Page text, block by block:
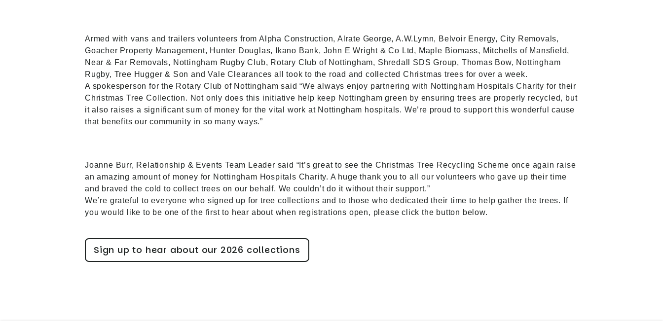
Armed with vans and trailers volunteers from Alpha Construction, Alrate George, A.W.Lymn, Belvoir Energy, City Removals,
Goacher Property Management, Hunter Douglas, Ikano Bank, John E Wright & Co Ltd, Maple Biomass, Mitchells of Mansfield,
Near & Far Removals, Nottingham Rugby Club, Rotary Club of Nottingham, Shredall SDS Group, Thomas Bow, Nottingham
Rugby, Tree Hugger & Son and Vale Clearances all took to the road and collected Christmas trees for over a week.
A spokesperson for the Rotary Club of Nottingham said “We always enjoy partnering with Nottingham Hospitals Charity for their
Christmas Tree Collection. Not only does this initiative help keep Nottingham green by ensuring trees are properly recycled, but
it also raises a significant sum of money for the vital work at Nottingham hospitals. We’re proud to support this wonderful cause
that benefits our community in so many ways.”
Joanne Burr, Relationship & Events Team Leader said “It’s great to see the Christmas Tree Recycling Scheme once again raise
an amazing amount of money for Nottingham Hospitals Charity. A huge thank you to all our volunteers who gave up their time
and braved the cold to collect trees on our behalf. We couldn’t do it without their support.”
We’re grateful to everyone who signed up for tree collections and to those who dedicated their time to help gather the trees. If
you would like to be one of the first to hear about when registrations open, please click the button below.
Sign up to hear about our 2026 collections